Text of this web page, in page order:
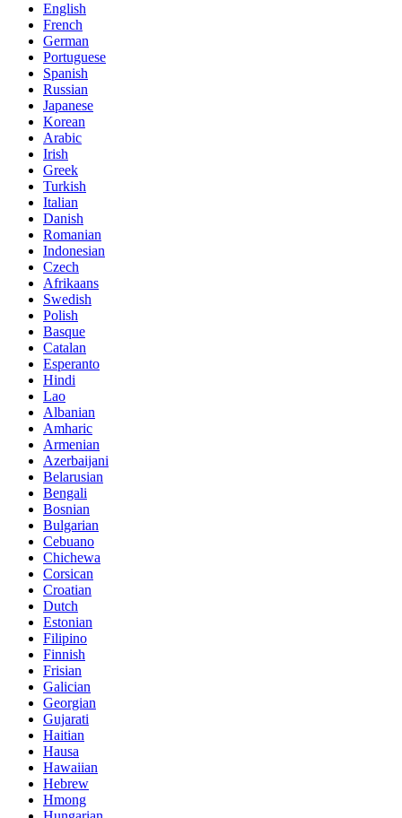
English
French
German
Portuguese
Spanish
Russian
Japanese
Korean
Arabic
Irish
Greek
Turkish
Italian
Danish
Romanian
Indonesian
Czech
Afrikaans
Swedish
Polish
Basque
Catalan
Esperanto
Hindi
Lao
Albanian
Amharic
Armenian
Azerbaijani
Belarusian
Bengali
Bosnian
Bulgarian
Cebuano
Chichewa
Corsican
Croatian
Dutch
Estonian
Filipino
Finnish
Frisian
Galician
Georgian
Gujarati
Haitian
Hausa
Hawaiian
Hebrew
Hmong